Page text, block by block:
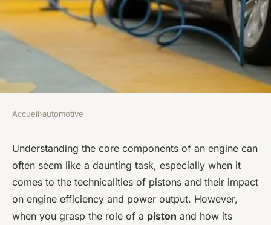
What's the Impact of High-
Performance Pistons on
Engine Efficiency and Power
Output?
Accueil›automotive
Understanding the core components of an engine can
often seem like a daunting task, especially when it
comes to the technicalities of pistons and their impact
on engine efficiency and power output. However,
when you grasp the role of a piston and how its